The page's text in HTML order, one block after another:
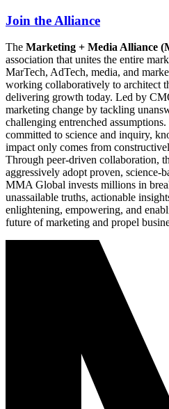
Join the Alliance
The Marketing + Media Alliance
association that unites the entire
MarTech, AdTech, media, and
working collaboratively to architect
delivering growth today. Led by
marketing change by tackling
challenging entrenched
committed to science and inquiry,
impact only comes from
Through peer-driven collaboration,
aggressively adopt proven, science-
MMA Global invests millions in
unassailable truths, actionable
enlightening, empowering, and
future of marketing and propel